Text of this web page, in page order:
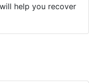
help you recover